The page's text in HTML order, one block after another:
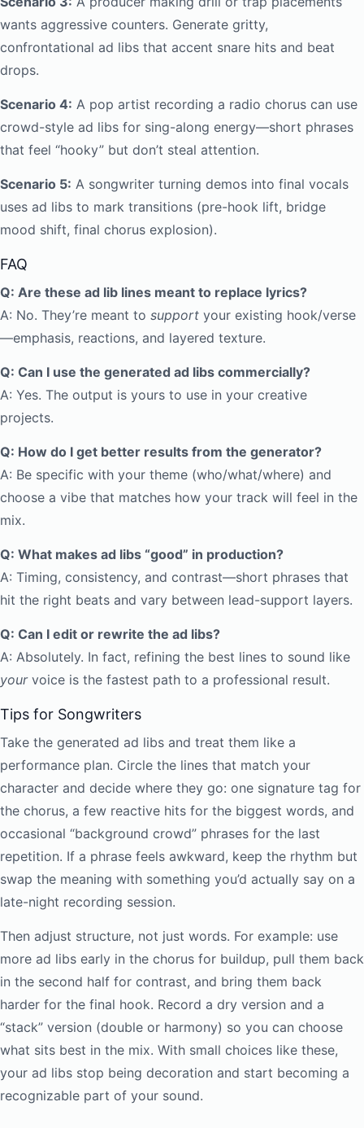
wants aggressive counters. Generate gritty,
confrontational ad libs that accent snare hits and beat
drops.
Scenario 4: A pop artist recording a radio chorus can use
crowd-style ad libs for sing-along energy—short phrases
that feel “hooky” but don’t steal attention.
Scenario 5: A songwriter turning demos into final vocals
uses ad libs to mark transitions (pre-hook lift, bridge
mood shift, final chorus explosion).
FAQ
Q: Are these ad lib lines meant to replace lyrics?
A: No. They’re meant to support your existing hook/verse
—emphasis, reactions, and layered texture.
Q: Can I use the generated ad libs commercially?
A: Yes. The output is yours to use in your creative
projects.
Q: How do I get better results from the generator?
A: Be specific with your theme (who/what/where) and
choose a vibe that matches how your track will feel in the
mix.
Q: What makes ad libs “good” in production?
A: Timing, consistency, and contrast—short phrases that
hit the right beats and vary between lead-support layers.
Q: Can I edit or rewrite the ad libs?
A: Absolutely. In fact, refining the best lines to sound like
yourvoice is the fastest path to a professional result.
Tips for Songwriters
Take the generated ad libs and treat them like a
performance plan. Circle the lines that match your
character and decide where they go: one signature tag for
the chorus, a few reactive hits for the biggest words, and
occasional “background crowd” phrases for the last
repetition. If a phrase feels awkward, keep the rhythm but
swap the meaning with something you’d actually say on a
late-night recording session.
Then adjust structure, not just words. For example: use
more ad libs early in the chorus for buildup, pull them back
in the second half for contrast, and bring them back
harder for the final hook. Record a dry version and a
“stack” version (double or harmony) so you can choose
what sits best in the mix. With small choices like these,
your ad libs stop being decoration and start becoming a
recognizable part of your sound.